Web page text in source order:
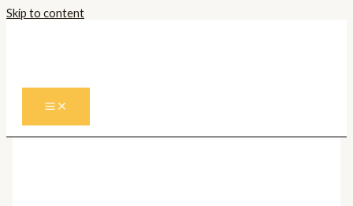
Skip to content